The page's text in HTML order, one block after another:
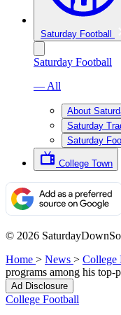
Saturday Football
Saturday Football
— All
About
Saturday
Saturday
College Town
© 2026
Home > News > College
programs among his top-
Ad Disclosure
College Football